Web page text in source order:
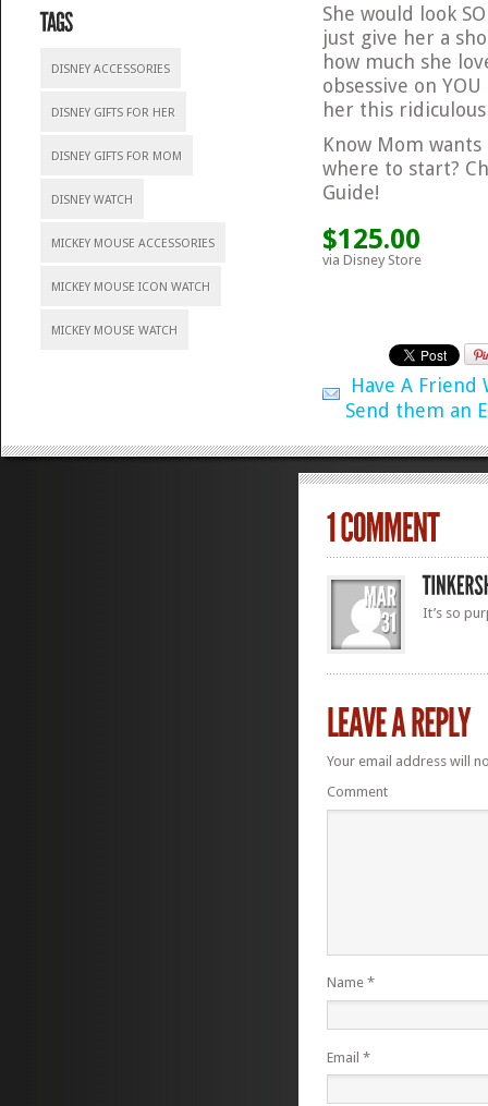
DISNEY ACCESSORIES
DISNEY GIFTS FOR HER
DISNEY GIFTS FOR MOM
DISNEY WATCH
MICKEY MOUSE ACCESSORIES
MICKEY MOUSE ICON WATCH
MICKEY MOUSE WATCH
She would look
just give her a
how much she
obsessive on
her this
Know Mom
where to start?
Guide!
$125.00
via Disney Store
Have A Friend
Send them an
It’s so
Your email address will
Comment
Name *
Email *